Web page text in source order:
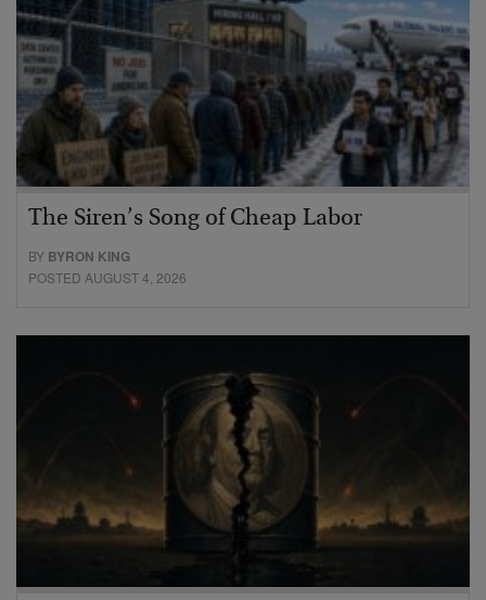
The Siren’s Song of Cheap Labor
BY BYRON KING
POSTED AUGUST 4, 2026